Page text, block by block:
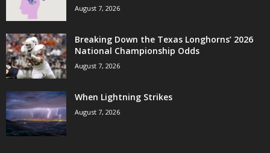
August 7, 2026
Breaking Down the Texas Longhorns’ 2026
National Championship Odds
August 7, 2026
When Lightning Strikes
August 7, 2026